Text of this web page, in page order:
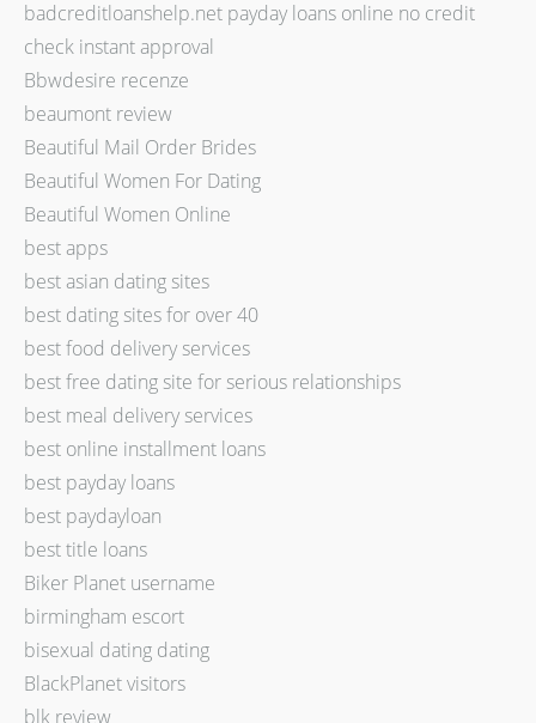
badcreditloanshelp.net payday loans online no credit
check instant approval
Bbwdesire recenze
beaumont review
Beautiful Mail Order Brides
Beautiful Women For Dating
Beautiful Women Online
best apps
best asian dating sites
best dating sites for over 40
best food delivery services
best free dating site for serious relationships
best meal delivery services
best online installment loans
best payday loans
best paydayloan
best title loans
Biker Planet username
birmingham escort
bisexual dating dating
BlackPlanet visitors
blk review